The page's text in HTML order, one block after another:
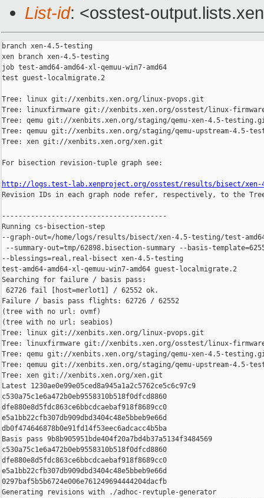
List-id: <osstest-
branch xen-4.5-testing
xen branch xen-4.5-testing
job test-amd64-amd64-xl-qemuu-win7-amd64
test guest-localmigrate.2
Tree: linux git://xenbits.xen.org/linux-pvops.git
Tree: linuxfirmware git://xenbits.xen.org/osstest/linux-
Tree: qemu git://xenbits.xen.org/staging/qemu-xen-4.5-
Tree: qemuu git://xenbits.xen.org/staging/qemu-upstream-4.5-
Tree: xen git://xenbits.xen.org/xen.git
For bisection revision-tuple graph see:
http://logs.test-lab.xenproject.org/osstest/results/bisect/xen-
Revision IDs in each graph node refer, respectively, to the
----------------------------------------
Running cs-bisection-step
--graph-out=/home/logs/results/bisect/xen-4.5-testing/test-
--summary-out=tmp/62898.bisection-summary --basis-
--blessings=real,real-bisect xen-4.5-testing
test-amd64-amd64-xl-qemuu-win7-amd64 guest-localmigrate.2
Searching for failure / basis pass:
62726 fail [host=merlot1] / 62552 ok.
Failure / basis pass flights: 62726 / 62552
(tree with no url: ovmf)
(tree with no url: seabios)
Tree: linux git://xenbits.xen.org/linux-pvops.git
Tree: linuxfirmware git://xenbits.xen.org/osstest/linux-
Tree: qemu git://xenbits.xen.org/staging/qemu-xen-4.5-
Tree: qemuu git://xenbits.xen.org/staging/qemu-upstream-4.5-
Tree: xen git://xenbits.xen.org/xen.git
Latest 1230ae0e99e05ced8a945a1a2c5762ce5c6c97c9
c530a75c1e6a472b0eb9558310b518f0dfcd8860
dfe880e8d5fdc863ce6bbcdcaebaf918f8689cc0
e5a1bb22cfb307db909dbd3404c48e5bbeb9e66d
db0f474646878b0e91fd14f53eec6adcacc4b5ba
Basis pass 9b8b905951bde404f20a7bd4b37a5134f3484569
c530a75c1e6a472b0eb9558310b518f0dfcd8860
dfe880e8d5fdc863ce6bbcdcaebaf918f8689cc0
e5a1bb22cfb307db909dbd3404c48e5bbeb9e66d
0297baf5b5b6724e006e761249694444204dacfb
Generating revisions with ./adhoc-revtuple-generator